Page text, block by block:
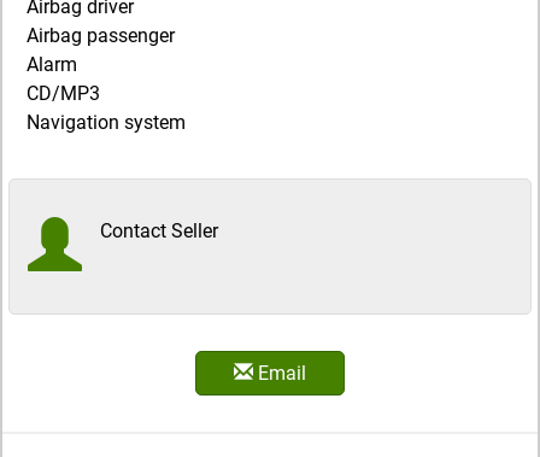
Airbag driver
Airbag passenger
Alarm
CD/MP3
Navigation system
Contact Seller
Email